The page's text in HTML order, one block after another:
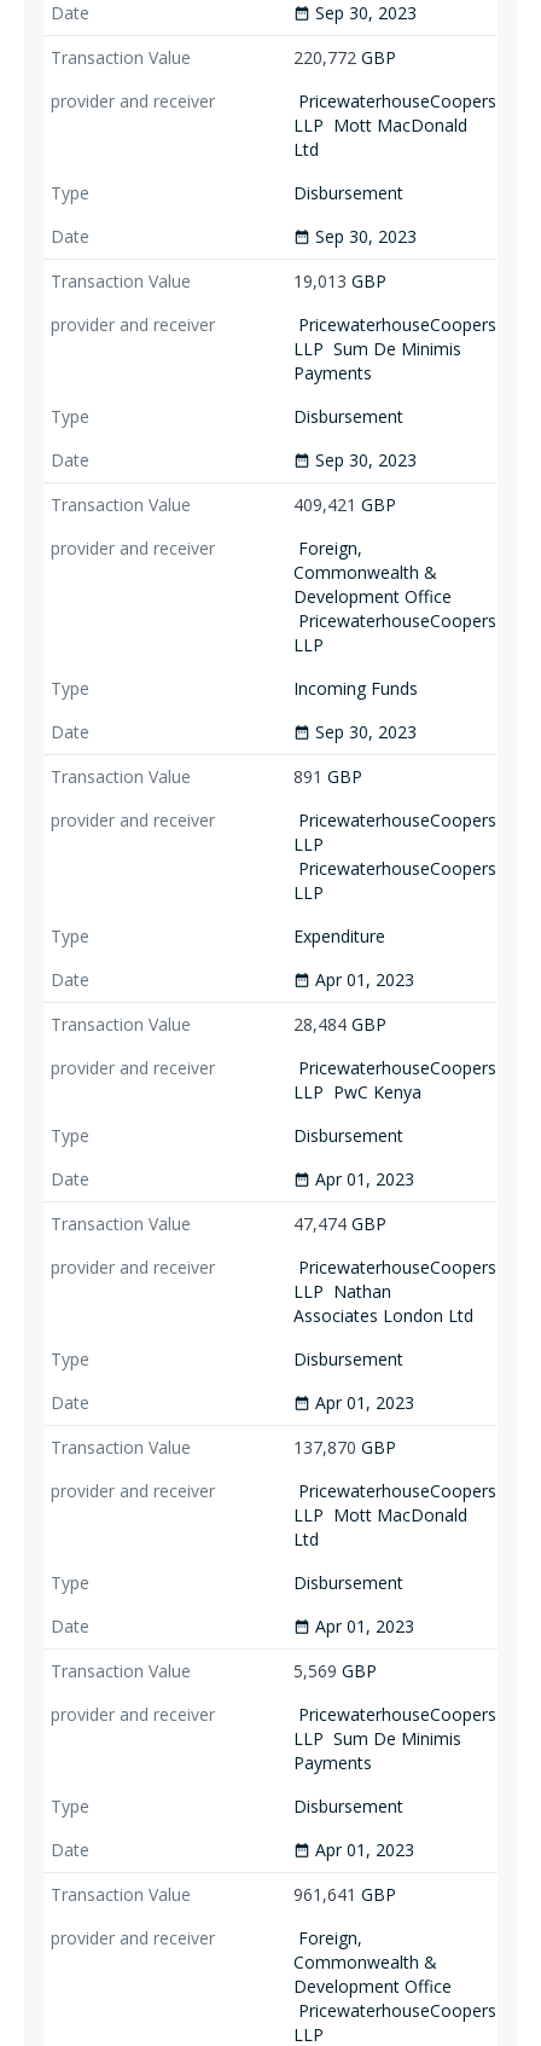
date_range Sep 30, 2023
220,772 GBP
PricewaterhouseCoopers
LLP Mott MacDonald
Ltd
Disbursement
date_range Sep 30, 2023
19,013 GBP
PricewaterhouseCoopers
LLP Sum De Minimis
Payments
Disbursement
date_range Sep 30, 2023
409,421 GBP
Foreign,
Commonwealth &
Development Office
PricewaterhouseCoopers
LLP
Incoming Funds
date_range Sep 30, 2023
891 GBP
PricewaterhouseCoopers
LLP
PricewaterhouseCoopers
LLP
Expenditure
date_range Apr 01, 2023
28,484 GBP
PricewaterhouseCoopers
LLP PwC Kenya
Disbursement
date_range Apr 01, 2023
47,474 GBP
PricewaterhouseCoopers
LLP Nathan
Associates London Ltd
Disbursement
date_range Apr 01, 2023
137,870 GBP
PricewaterhouseCoopers
LLP Mott MacDonald
Ltd
Disbursement
date_range Apr 01, 2023
5,569 GBP
PricewaterhouseCoopers
LLP Sum De Minimis
Payments
Disbursement
date_range Apr 01, 2023
961,641 GBP
Foreign,
Commonwealth &
Development Office
PricewaterhouseCoopers
LLP